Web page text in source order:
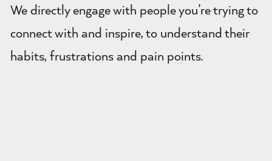
We directly engage with people you’re trying to
connect with and inspire, to understand their
habits, frustrations and pain points.